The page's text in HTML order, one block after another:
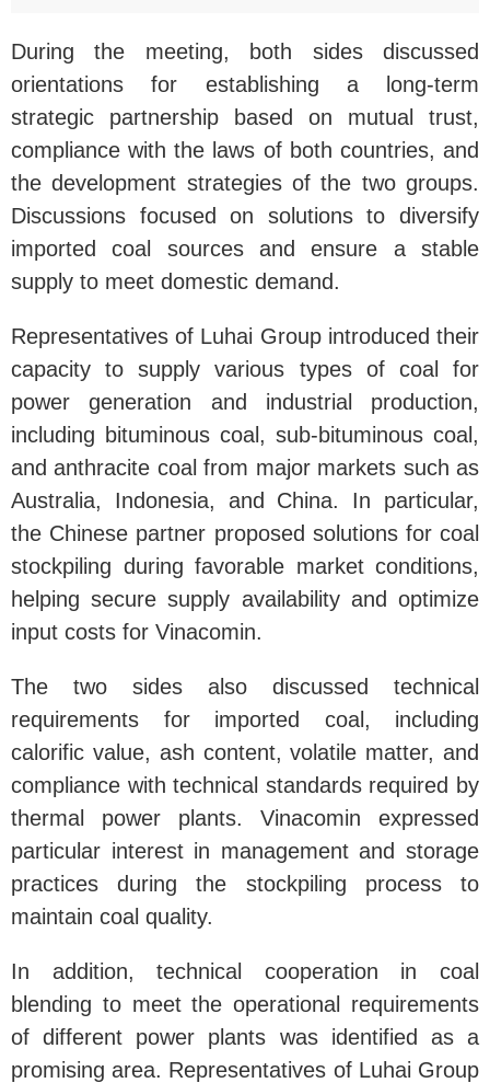
During the meeting, both sides discussed
orientations for establishing a long-term
strategic partnership based on mutual trust,
compliance with the laws of both countries, and
the development strategies of the two groups.
Discussions focused on solutions to diversify
imported coal sources and ensure a stable
supply to meet domestic demand.
Representatives of Luhai Group introduced their
capacity to supply various types of coal for
power generation and industrial production,
including bituminous coal, sub-bituminous coal,
and anthracite coal from major markets such as
Australia, Indonesia, and China. In particular,
the Chinese partner proposed solutions for coal
stockpiling during favorable market conditions,
helping secure supply availability and optimize
input costs for Vinacomin.
The two sides also discussed technical
requirements for imported coal, including
calorific value, ash content, volatile matter, and
compliance with technical standards required by
thermal power plants. Vinacomin expressed
particular interest in management and storage
practices during the stockpiling process to
maintain coal quality.
In addition, technical cooperation in coal
blending to meet the operational requirements
of different power plants was identified as a
promising area. Representatives of Luhai Group